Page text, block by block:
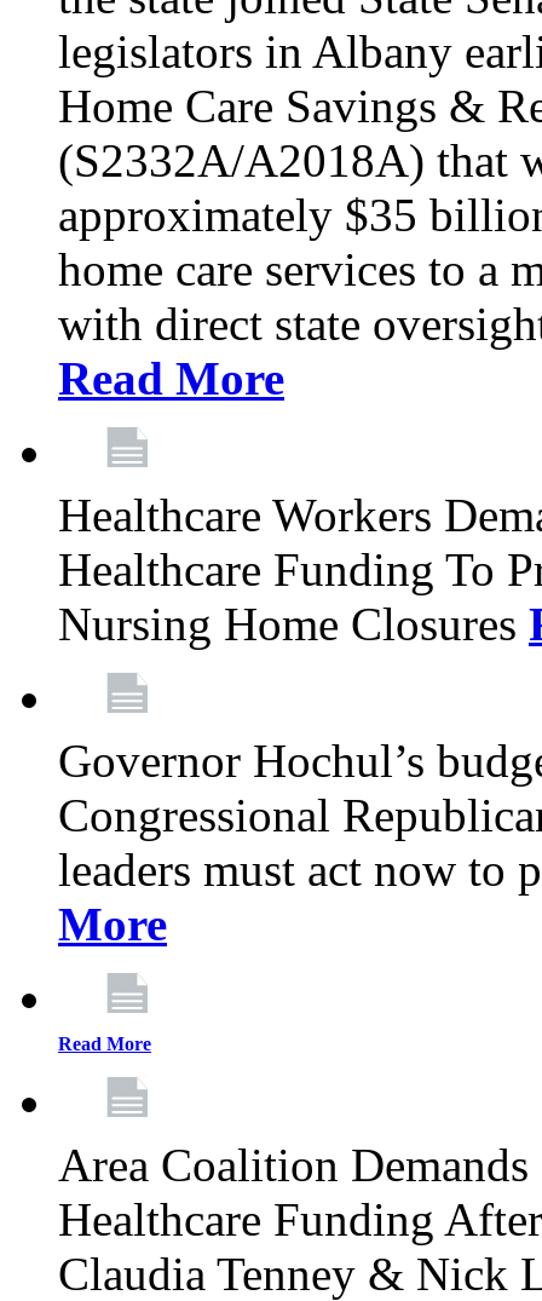
legislators in Albany
Home Care Savings &
(S2332A/A2018A) that
approximately $35
home care services to a
with direct state
Read More
Healthcare Workers
Healthcare Funding To
Nursing Home Closures
Governor Hochul’s
Congressional
leaders must act now to
More
Read More
Area Coalition
Healthcare Funding
Claudia Tenney & Nick